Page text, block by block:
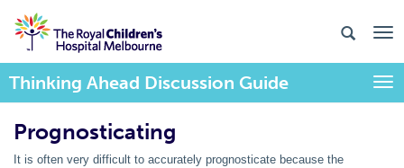
Thinking Ahead Discussion Guide
Prognosticating
It is often very difficult to accurately prognosticate because the